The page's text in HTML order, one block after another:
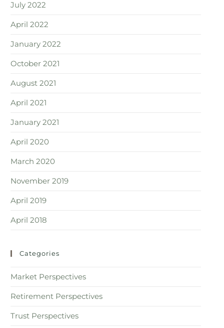
July 2022
April 2022
January 2022
October 2021
August 2021
April 2021
January 2021
April 2020
March 2020
November 2019
April 2019
April 2018
Categories
Market Perspectives
Retirement Perspectives
Trust Perspectives